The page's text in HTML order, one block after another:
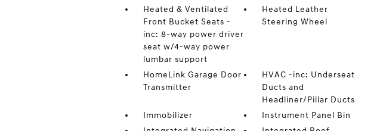
Heated & Ventilated
Front Bucket Seats -
inc: 8-way power driver
seat w/4-way power
lumbar support
Heated Leather
Steering Wheel
HomeLink Garage Door
Transmitter
HVAC -inc: Underseat
Ducts and
Headliner/Pillar Ducts
Immobilizer
Instrument Panel Bin